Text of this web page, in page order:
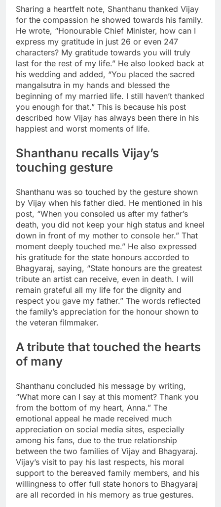
Sharing a heartfelt note, Shanthanu thanked Vijay
for the compassion he showed towards his family.
He wrote, “Honourable Chief Minister, how can I
express my gratitude in just 26 or even 247
characters? My gratitude towards you will truly
last for the rest of my life.” He also looked back at
his wedding and added, “You placed the sacred
mangalsutra in my hands and blessed the
beginning of my married life. I still haven’t thanked
you enough for that.” This is because his post
described how Vijay has always been there in his
happiest and worst moments of life.
Shanthanu recalls Vijay’s
touching gesture
Shanthanu was so touched by the gesture shown
by Vijay when his father died. He mentioned in his
post, “When you consoled us after my father’s
death, you did not keep your high status and kneel
down in front of my mother to console her.” That
moment deeply touched me.” He also expressed
his gratitude for the state honours accorded to
Bhagyaraj, saying, “State honours are the greatest
tribute an artist can receive, even in death. I will
remain grateful all my life for the dignity and
respect you gave my father.” The words reflected
the family’s appreciation for the honour shown to
the veteran filmmaker.
A tribute that touched the hearts
of many
Shanthanu concluded his message by writing,
“What more can I say at this moment? Thank you
from the bottom of my heart, Anna.” The
emotional appeal he made received much
appreciation on social media sites, especially
among his fans, due to the true relationship
between the two families of Vijay and Bhagyaraj.
Vijay’s visit to pay his last respects, his moral
support to the bereaved family members, and his
willingness to offer full state honors to Bhagyaraj
are all recorded in his memory as true gestures.